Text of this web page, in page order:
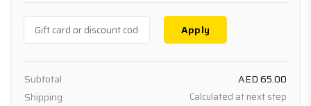
Apply
Subtotal
AED 65.00
Shipping
Calculated at next step